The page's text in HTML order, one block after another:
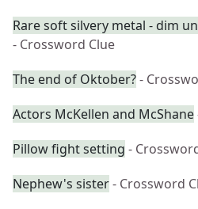
Rare soft silvery metal - dim
- Crossword Clue
The end of Oktober?-
Actors McKellen and McShane
Pillow fight setting -
Nephew's sister- Crossword